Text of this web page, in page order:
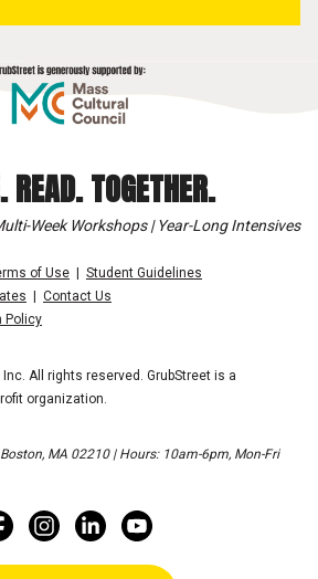
READ. TOGETHER.
Week Workshops | Year-Long Intensives
of Use
Student Guidelines
Contact Us
Policy
All rights reserved. GrubStreet is a
organization.
MA 02210 | Hours: 10am-6pm, Mon-Fri